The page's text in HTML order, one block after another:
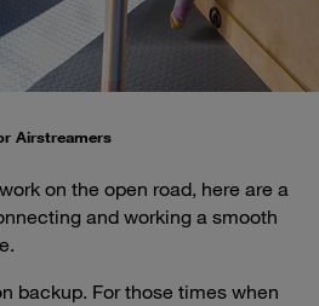
Airstreamers
on the open road, here are a
and working a smooth
backup. For those times when